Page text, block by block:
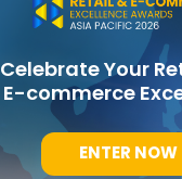
Celebrate Your
E-commerce
ENTER NOW